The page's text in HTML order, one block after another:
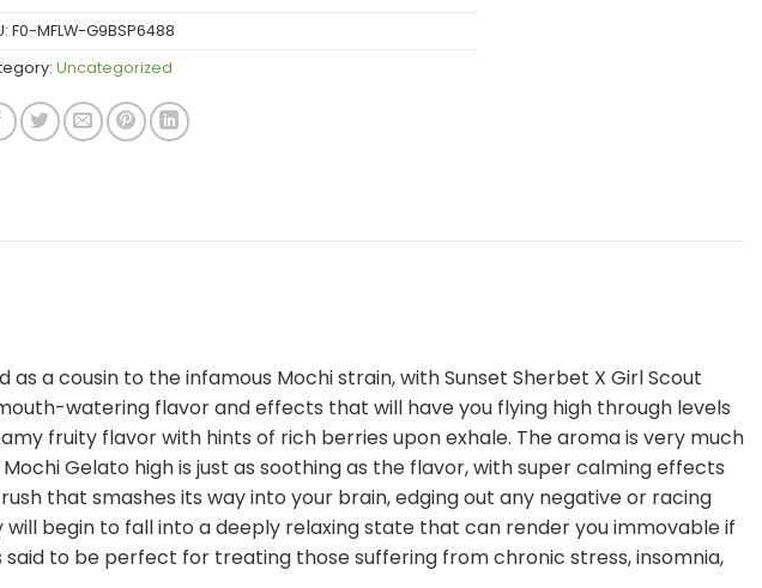
F0-MFLW-G9BSP6488
Uncategorized
a cousin to the infamous Mochi strain, with Sunset Sherbet X Girl Scout
watering flavor and effects that will have you flying high through levels
fruity flavor with hints of rich berries upon exhale. The aroma is very much
Gelato high is just as soothing as the flavor, with super calming effects
that smashes its way into your brain, edging out any negative or racing
begin to fall into a deeply relaxing state that can render you immovable if
said to be perfect for treating those suffering from chronic stress, insomnia,